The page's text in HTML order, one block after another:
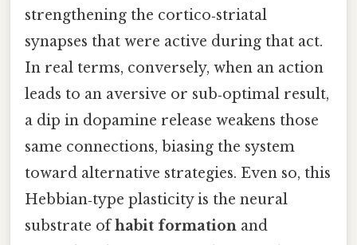
strengthening the cortico‑striatal
synapses that were active during that act.
In real terms, conversely, when an action
leads to an aversive or sub‑optimal result,
a dip in dopamine release weakens those
same connections, biasing the system
toward alternative strategies. Even so, this
Hebbian‑type plasticity is the neural
substrate ofhabit formation and